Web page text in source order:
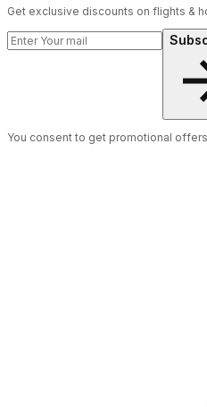
Get exclusive discounts on flights &
You consent to get promotional